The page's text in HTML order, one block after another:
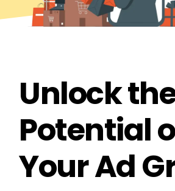
Unlock
Potential
Your Ad